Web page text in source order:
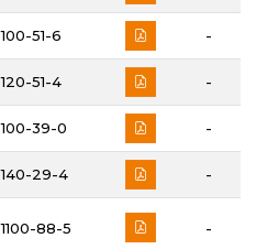
100-51-6 -
120-51-4 -
100-39-0 -
140-29-4 -
1100-88-5 -